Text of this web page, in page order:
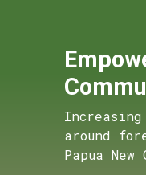
around
Papua New